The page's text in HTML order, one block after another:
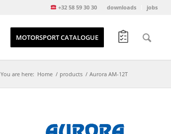
downloads jobs
+32 58 59 30 30
MOTORSPORT CATALOGUE
You are here: Home / products / Aurora AM-12T